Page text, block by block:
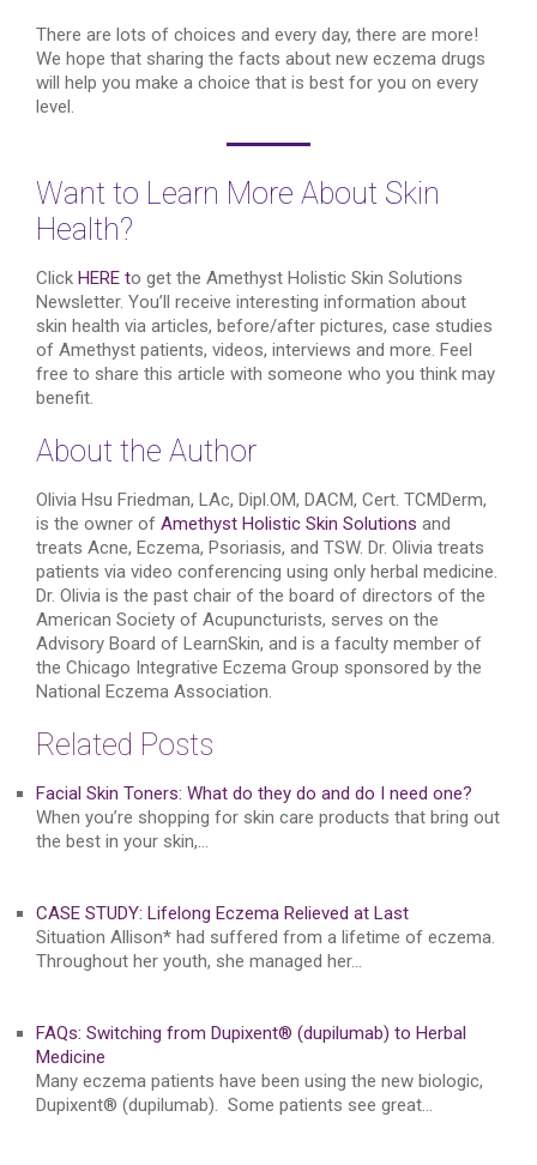
There are lots of choices and every day, there are more!
We hope that sharing the facts about new eczema drugs
will help you make a choice that is best for you on every
level.
Want to Learn More About Skin
Health?
Click HERE to get the Amethyst Holistic Skin Solutions
Newsletter. You’ll receive interesting information about
skin health via articles, before/after pictures, case studies
of Amethyst patients, videos, interviews and more. Feel
free to share this article with someone who you think may
benefit.
About the Author
Olivia Hsu Friedman, LAc, Dipl.OM, DACM, Cert. TCMDerm,
is the owner of Amethyst Holistic Skin Solutions and
treats Acne, Eczema, Psoriasis, and TSW. Dr. Olivia treats
patients via video conferencing using only herbal medicine.
Dr. Olivia is the past chair of the board of directors of the
American Society of Acupuncturists, serves on the
Advisory Board of LearnSkin, and is a faculty member of
the Chicago Integrative Eczema Group sponsored by the
National Eczema Association.
Related Posts
Facial Skin Toners: What do they do and do I need one?
When you’re shopping for skin care products that bring out
the best in your skin,…
CASE STUDY: Lifelong Eczema Relieved at Last
Situation Allison* had suffered from a lifetime of eczema.
Throughout her youth, she managed her…
FAQs: Switching from Dupixent® (dupilumab) to Herbal
Medicine
Many eczema patients have been using the new biologic,
Dupixent® (dupilumab). Some patients see great…